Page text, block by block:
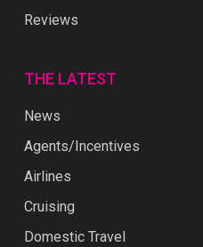
Reviews
THE LATEST
News
Agents/Incentives
Airlines
Cruising
Domestic Travel